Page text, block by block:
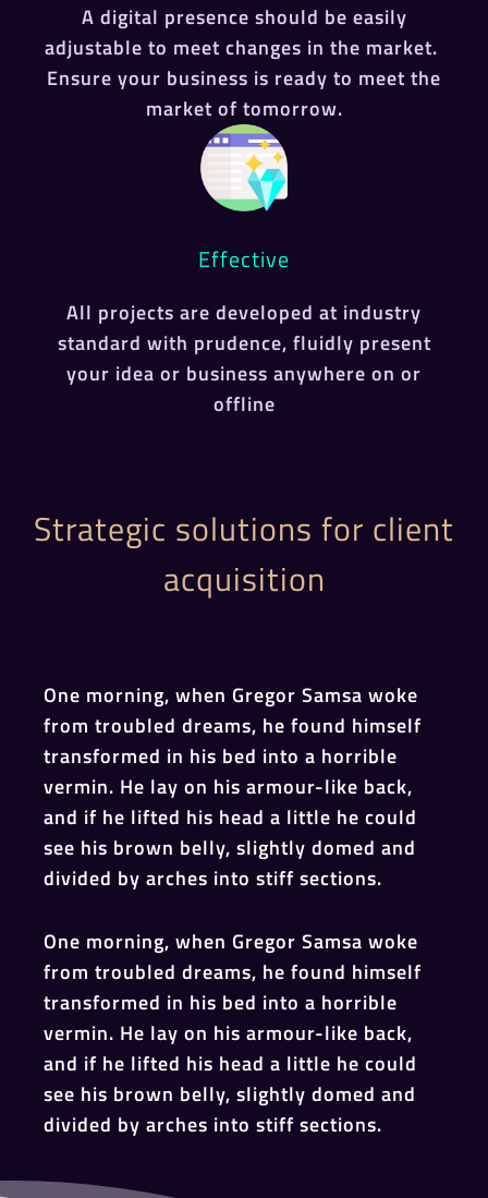
A digital presence should be easily
adjustable to meet changes in the market.
Ensure your business is ready to meet the
market of tomorrow.
Effective
All projects are developed at industry
standard with prudence, fluidly present
your idea or business anywhere on or
offline
Strategic solutions for client
acquisition
One morning, when Gregor Samsa woke
from troubled dreams, he found himself
transformed in his bed into a horrible
vermin. He lay on his armour-like back,
and if he lifted his head a little he could
see his brown belly, slightly domed and
divided by arches into stiff sections.
One morning, when Gregor Samsa woke
from troubled dreams, he found himself
transformed in his bed into a horrible
vermin. He lay on his armour-like back,
and if he lifted his head a little he could
see his brown belly, slightly domed and
divided by arches into stiff sections.